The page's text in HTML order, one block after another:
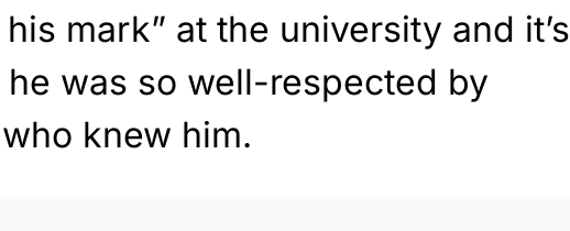
mark” at the university and it’s
was so well-respected by
knew him.